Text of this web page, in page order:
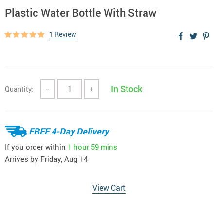
Plastic Water Bottle With Straw
1 Review
Quantity: − + In Stock
FREE 4-Day Delivery
If you order within 1 hour 59 mins
Arrives by Friday, Aug 14
View Cart